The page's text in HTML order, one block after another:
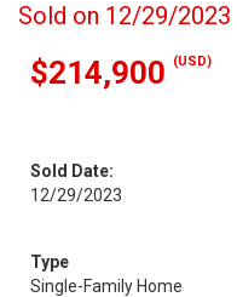
Sold on 12/29/2023
$214,900 (USD)
Sold Date:
12/29/2023
Type
Single-Family Home